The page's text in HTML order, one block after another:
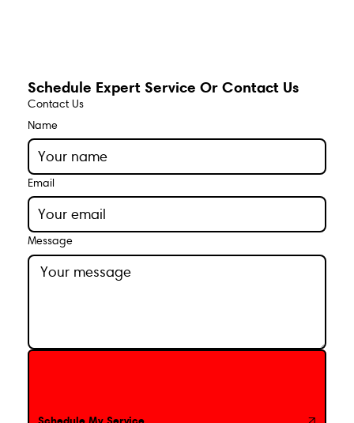
Schedule Expert Service Or Contact Us
Contact Us
Name
Email
Message